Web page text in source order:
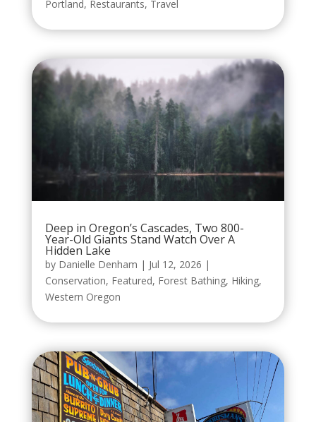
Portland, Restaurants, Travel
Deep in Oregon’s Cascades, Two 800-
Year-Old Giants Stand Watch Over A
Hidden Lake
by Danielle Denham | Jul 12, 2026 |
Conservation, Featured, Forest Bathing, Hiking,
Western Oregon